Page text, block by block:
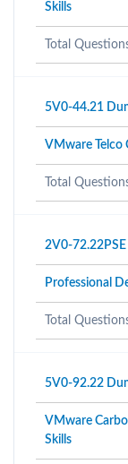
Skills
Total
5V0-44.21
VMware Telco
Total
2V0-
Professional
Total
5V0-92.22
VMware
Skills